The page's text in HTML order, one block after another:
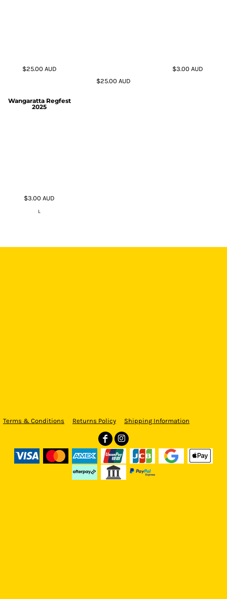
$25.00 AUD
$25.00 AUD
$3.00 AUD
Wangaratta Regfest
2025
$3.00AUD
L
Terms & Conditions Returns Policy Shipping Information